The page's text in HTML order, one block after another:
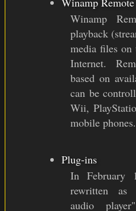
Winamp
playback
media files on
Internet.
based on
can be
Wii,
mobile phones.
Plug-ins
In February
rewritten as
audio